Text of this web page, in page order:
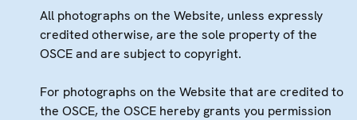
All photographs on the Website, unless expressly
credited otherwise, are the sole property of the
OSCE and are subject to copyright.
For photographs on the Website that are credited to
the OSCE, the OSCE hereby grants you permission